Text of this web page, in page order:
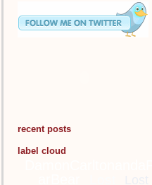
recent posts
label cloud